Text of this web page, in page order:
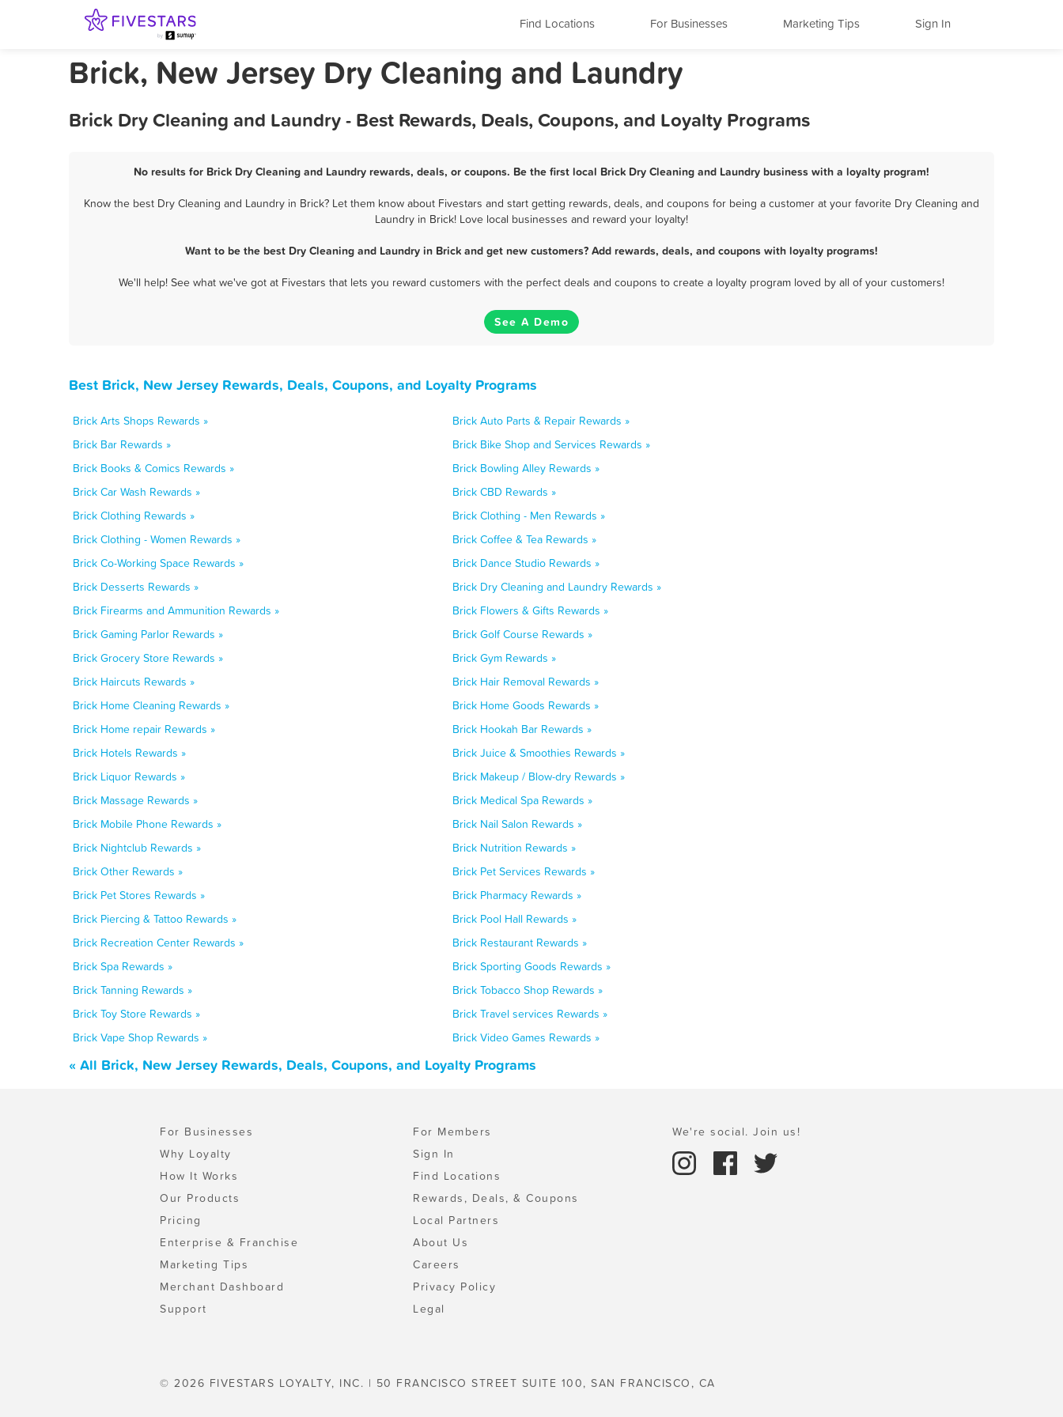
Find Locations For Businesses Marketing Tips Sign In
Brick, New Jersey Dry Cleaning and Laundry
Brick Dry Cleaning and Laundry - Best Rewards, Deals, Coupons, and Loyalty Programs
No results for Brick Dry Cleaning and Laundry rewards, deals, or coupons. Be the first local Brick Dry Cleaning and Laundry business with a loyalty program!
Know the best Dry Cleaning and Laundry in Brick? Let them know about Fivestars and start getting rewards, deals, and coupons for being a customer at your favorite Dry Cleaning and
Laundry in Brick! Love local businesses and reward your loyalty!
Want to be the best Dry Cleaning and Laundry in Brick and get new customers? Add rewards, deals, and coupons with loyalty programs!
We'll help! See what we've got at Fivestars that lets you reward customers with the perfect deals and coupons to create a loyalty program loved by all of your customers!
See A Demo
Best Brick, New Jersey Rewards, Deals, Coupons, and Loyalty Programs
Brick Arts Shops Rewards »
Brick Auto Parts & Repair Rewards »
Brick Bar Rewards »
Brick Bike Shop and Services Rewards »
Brick Books & Comics Rewards »
Brick Bowling Alley Rewards »
Brick Car Wash Rewards »
Brick CBD Rewards »
Brick Clothing Rewards »
Brick Clothing - Men Rewards »
Brick Clothing - Women Rewards »
Brick Coffee & Tea Rewards »
Brick Co-Working Space Rewards »
Brick Dance Studio Rewards »
Brick Desserts Rewards »
Brick Dry Cleaning and Laundry Rewards »
Brick Firearms and Ammunition Rewards »
Brick Flowers & Gifts Rewards »
Brick Gaming Parlor Rewards »
Brick Golf Course Rewards »
Brick Grocery Store Rewards »
Brick Gym Rewards »
Brick Haircuts Rewards »
Brick Hair Removal Rewards »
Brick Home Cleaning Rewards »
Brick Home Goods Rewards »
Brick Home repair Rewards »
Brick Hookah Bar Rewards »
Brick Hotels Rewards »
Brick Juice & Smoothies Rewards »
Brick Liquor Rewards »
Brick Makeup / Blow-dry Rewards »
Brick Massage Rewards »
Brick Medical Spa Rewards »
Brick Mobile Phone Rewards »
Brick Nail Salon Rewards »
Brick Nightclub Rewards »
Brick Nutrition Rewards »
Brick Other Rewards »
Brick Pet Services Rewards »
Brick Pet Stores Rewards »
Brick Pharmacy Rewards »
Brick Piercing & Tattoo Rewards »
Brick Pool Hall Rewards »
Brick Recreation Center Rewards »
Brick Restaurant Rewards »
Brick Spa Rewards »
Brick Sporting Goods Rewards »
Brick Tanning Rewards »
Brick Tobacco Shop Rewards »
Brick Toy Store Rewards »
Brick Travel services Rewards »
Brick Vape Shop Rewards »
Brick Video Games Rewards »
« All Brick, New Jersey Rewards, Deals, Coupons, and Loyalty Programs
For Businesses
Why Loyalty
How It Works
Our Products
Pricing
Enterprise & Franchise
Marketing Tips
Merchant Dashboard
Support
For Members
Sign In
Find Locations
Rewards, Deals, & Coupons
Local Partners
About Us
Careers
Privacy Policy
Legal
We're social. Join us!
© 2026 FIVESTARS LOYALTY, INC. | 50 FRANCISCO STREET SUITE 100, SAN FRANCISCO, CA